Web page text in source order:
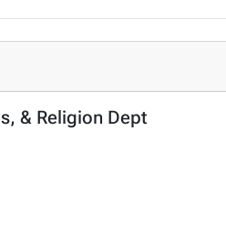
& Religion Dept